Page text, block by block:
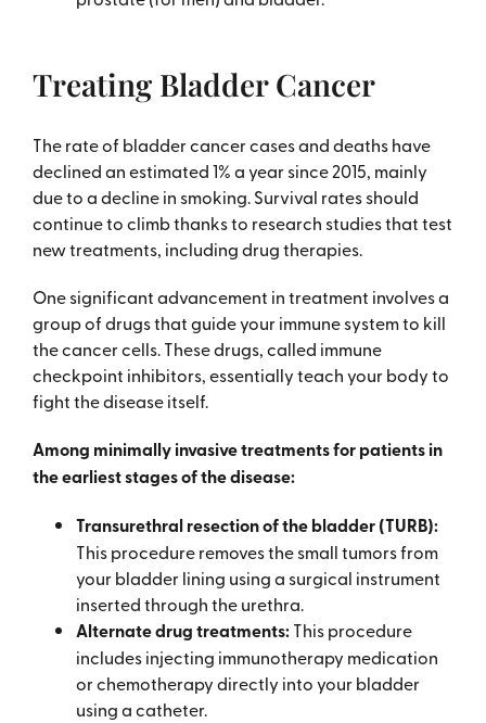
Treating Bladder Cancer
The rate of bladder cancer cases and deaths have
declined an estimated 1% a year since 2015, mainly
due to a decline in smoking. Survival rates should
continue to climb thanks to research studies that test
new treatments, including drug therapies.
One significant advancement in treatment involves a
group of drugs that guide your immune system to kill
the cancer cells. These drugs, called immune
checkpoint inhibitors, essentially teach your body to
fight the disease itself.
Among minimally invasive treatments for patients in
the earliest stages of the disease:
Transurethral resection of the bladder (TURB):
This procedure removes the small tumors from
your bladder lining using a surgical instrument
inserted through the urethra.
Alternate drug treatments:This procedure
includes injecting immunotherapy medication
or chemotherapy directly into your bladder
using a catheter.